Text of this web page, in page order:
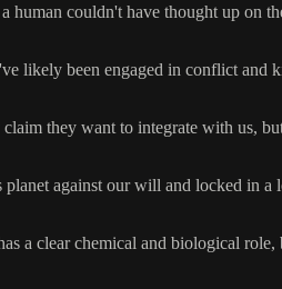
couldn't have thought up on
likely been engaged in conflict
they want to integrate with us,
against our will and locked in
a clear chemical and biological